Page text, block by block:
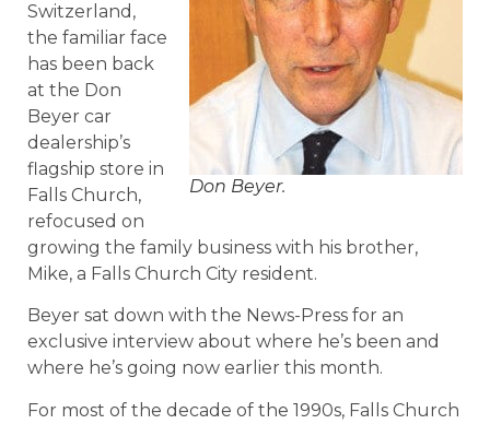
Don Beyer.
Switzerland,
the familiar face
has been back
at the Don
Beyer car
dealership’s
flagship store in
Falls Church,
refocused on
growing the family business with his brother,
Mike, a Falls Church City resident.
Beyer sat down with the News-Press for an
exclusive interview about where he’s been and
where he’s going now earlier this month.
For most of the decade of the 1990s, Falls Church